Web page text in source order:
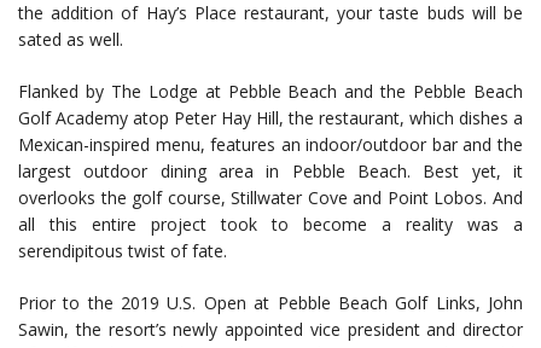
the addition of Hay’s Place restaurant, your taste buds will be
sated as well.
Flanked by The Lodge at Pebble Beach and the Pebble Beach
Golf Academy atop Peter Hay Hill, the restaurant, which dishes a
Mexican-inspired menu, features an indoor/outdoor bar and the
largest outdoor dining area in Pebble Beach. Best yet, it
overlooks the golf course, Stillwater Cove and Point Lobos. And
all this entire project took to become a reality was a
serendipitous twist of fate.
Prior to the 2019 U.S. Open at Pebble Beach Golf Links, John
Sawin, the resort’s newly appointed vice president and director